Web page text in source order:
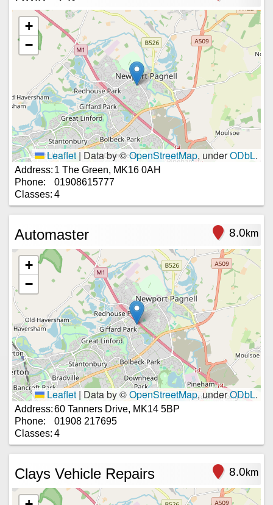
+
−
Leaflet| Data by ©OpenStreetMap, underODbL.
Address: 1 The Green, MK16 0AH
Phone:
01908615777
Classes: 4
Automaster 8.0km
+
−
Leaflet | Data by ©OpenStreetMap, underODbL.
Address:60 Tanners Drive, MK14 5BP
Phone:
01908 217695
Classes: 4
Clays Vehicle Repairs 8.0km